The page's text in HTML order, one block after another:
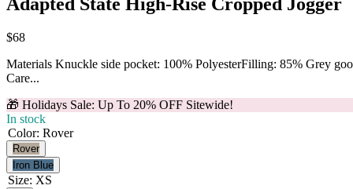
$68
Materials Knuckle side pocket: 100% PolyesterFilling: 85% Grey
Care...
🎁 Holidays Sale: Up To 20% OFF Sitewide!
In stock
Color: Rover
Rover
Iron Blue
Size: XS